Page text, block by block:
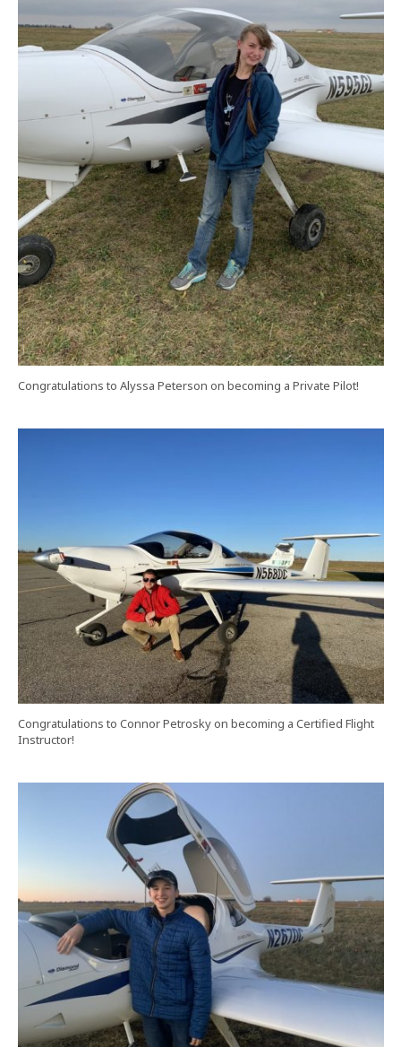
Congratulations to Alyssa Peterson on becoming a Private Pilot!
Congratulations to Connor Petrosky on becoming a Certified Flight
Instructor!